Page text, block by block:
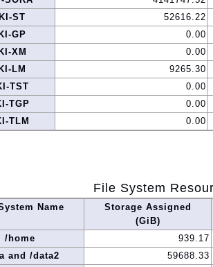
ST
52616.22
GP
0.00
XM
0.00
LM
9265.30
TST
0.00
TGP
0.00
TLM
0.00
File System
Name
Storage Assigned
(GiB)
/home
939.17
and /data2
59688.33